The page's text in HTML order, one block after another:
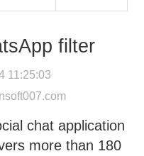
filter
11:25:03
chat application
more than 180